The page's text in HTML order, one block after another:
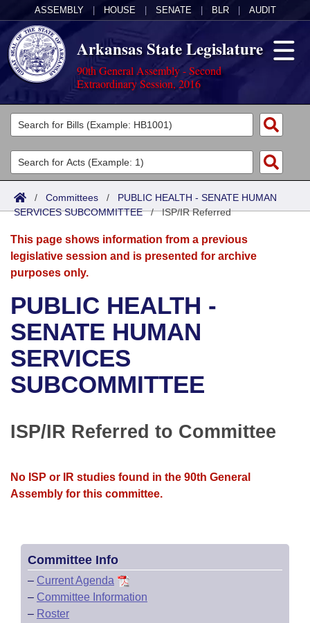
ASSEMBLY HOUSE SENATE BLR AUDIT
Arkansas State Legislature
90th General Assembly - Second
Extraordinary Session, 2016
Legislators
List All
Search
Committees
Joint
Senate
House
Bills in House Committees
Bills in Senate Committees
Bills in Joint Committees
Meetings Of The Whole/Business Meetings
Acts
Search by Range
Advanced Search
Bills
Search by Range
Advanced Search
Recent Activities
Recently Filed
Personalized Bill Tracking
Bills Returned from Committee
Calendars
Meetings and Events
Bills on Committee Agendas
House
Senate
House Roll Call
Arkansas Law
Arkansas Code and Constitution of 1874
Uncodified Historic Legislation
Governor's Veto List
Budget
Search Center
/ Committees / PUBLIC HEALTH - SENATE HUMAN
SERVICES SUBCOMMITTEE/ISP/IR Referred
This page shows information from a previous
legislative session and is presented for archive
purposes only.
PUBLIC HEALTH -
SENATE HUMAN
SERVICES
SUBCOMMITTEE
ISP/IR Referred to Committee
No ISP or IR studies found in the 90th General
Assembly for this committee.
Committee Info
– Current Agenda
– Committee Information
– Roster